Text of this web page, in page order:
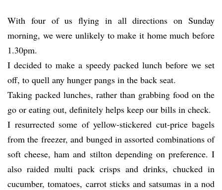
With four of us flying in all directions on Sunday
morning, we were unlikely to make it home much before
1.30pm.
I decided to make a speedy packed lunch before we set
off, to quell any hunger pangs in the back seat.
Taking packed lunches, rather than grabbing food on the
go or eating out, definitely helps keep our bills in check.
I resurrected some of yellow-stickered cut-price bagels
from the freezer, and bunged in assorted combinations of
soft cheese, ham and stilton depending on preference. I
also raided multi pack crisps and drinks, chucked in
cucumber, tomatoes, carrot sticks and satsumas in a nod